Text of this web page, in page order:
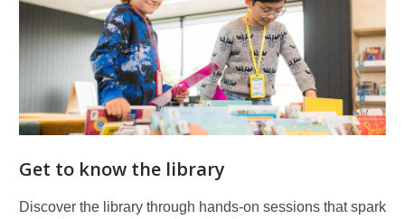
Get to know the library
Discover the library through hands‑on sessions that spark